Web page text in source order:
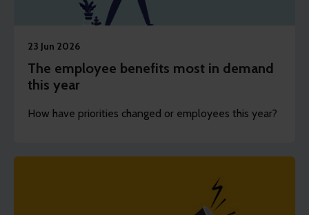
23 Jun 2026
The employee benefits most in demand
this year
How have priorities changed or employees this year?